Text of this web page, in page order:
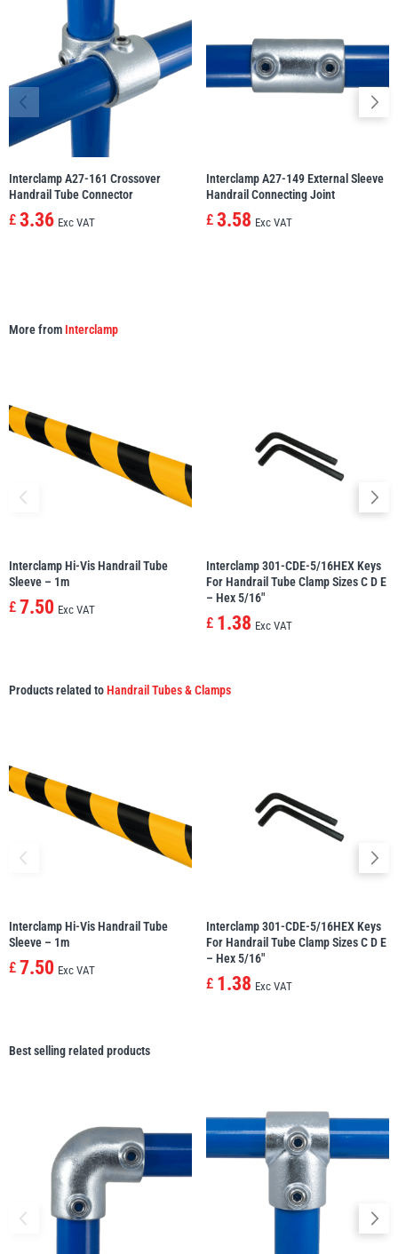
William Hackett
Yoke Warrior
Interclamp A27-161 Crossover
Handrail Tube Connector
£ 3.36 Exc VAT
Interclamp A27-149 External Sleeve
Handrail Connecting Joint
£ 3.58 Exc VAT
More from Interclamp
Interclamp Hi-Vis Handrail Tube
Sleeve – 1m
£ 7.50 Exc VAT
Interclamp 301-CDE-5/16HEX Keys
For Handrail Tube Clamp Sizes C D E
– Hex 5/16″
£ 1.38 Exc VAT
Products related toHandrail Tubes & Clamps
Interclamp Hi-Vis Handrail Tube
Sleeve – 1m
£ 7.50 Exc VAT
Interclamp 301-CDE-5/16HEX Keys
For Handrail Tube Clamp Sizes C D E
– Hex 5/16″
£ 1.38 Exc VAT
Best selling related products